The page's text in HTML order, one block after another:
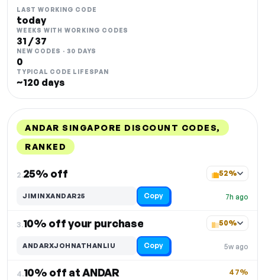
LAST WORKING CODE
today
WEEKS WITH WORKING CODES
31 / 37
NEW CODES · 30 DAYS
0
TYPICAL CODE LIFESPAN
~120 days
ANDAR SINGAPORE DISCOUNT CODES,
RANKED
2.25% off
7h ago
52%
JIMINXANDAR25 Copy
3.10% off your purchase
5w ago
50%
ANDARXJOHNATHANLIU Copy
4.10% off at ANDAR 47%